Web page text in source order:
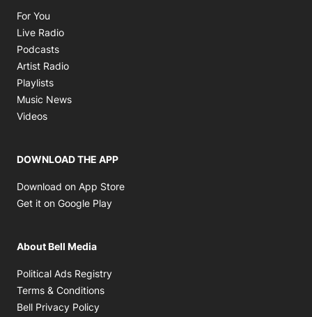
For You
Live Radio
Podcasts
Artist Radio
Playlists
Music News
Videos
DOWNLOAD THE APP
Download on App Store
Get it on Google Play
About Bell Media
Political Ads Registry
Terms & Conditions
Bell Privacy Policy